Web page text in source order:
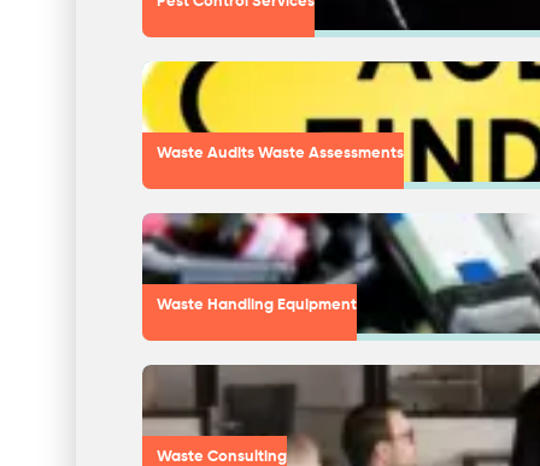
Waste Audits Waste Assessments
Waste Handling Equipment
Waste Consulting